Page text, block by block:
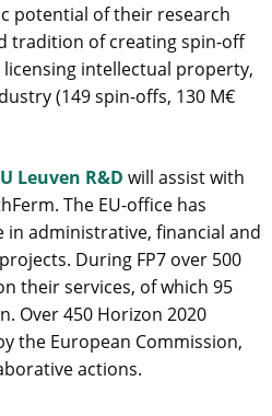
potential of their research
tradition of creating spin-off
intellectual property,
(149 spin-offs, 130 M€
Leuven R&D will assist with
The EU-office has
in administrative, financial and
During FP7 over 500
their services, of which 95
Over 450 Horizon 2020
the European Commission,
actions.